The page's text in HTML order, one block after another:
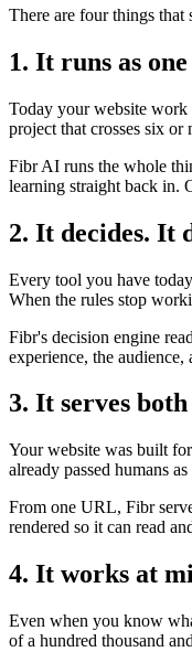
There are four things that
1. It runs as
Today your website work
project that crosses six
Fibr AI runs the whole
learning straight back in.
2. It decides. It
Every tool you have
When the rules stop
Fibr's decision engine
experience, the
3. It serves
Your website was built
already passed humans
From one URL, Fibr
rendered so it can read
4. It works at
Even when you know
of a hundred thousand